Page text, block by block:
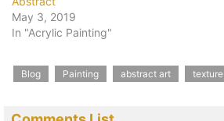
May 3, 2019
In "Acrylic Painting"
Blog Painting abstract art texture